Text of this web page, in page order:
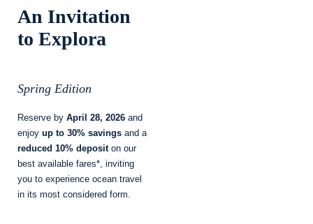
An Invitation
to Explora
Spring Edition
Reserve by April 28, 2026 and
enjoy up to 30% savings and a
reduced 10% depositon our
best available fares*, inviting
you to experience ocean travel
in its most considered form.